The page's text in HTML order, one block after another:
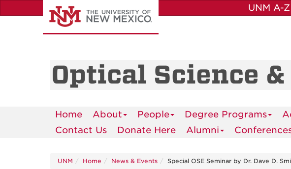
to
UNM A-Z
Optical Science
Home About People Degree Programs
Contact Us
Donate Here Alumni
UNM Home News & Events Special OSE Seminar by Dr. Dave D.